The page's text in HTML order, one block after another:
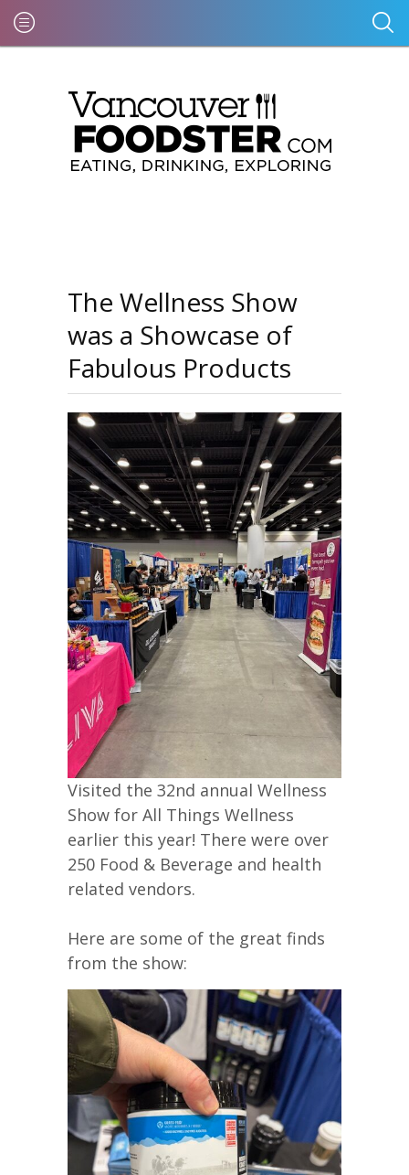
The Wellness Show
was a Showcase of
Fabulous Products
Visited the 32nd annual Wellness
Show for All Things Wellness
earlier this year! There were over
250 Food & Beverage and health
related vendors.
Here are some of the great finds
from the show: